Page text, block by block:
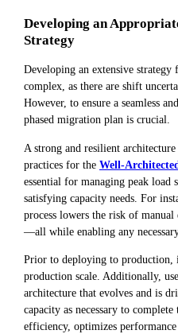
Developing an
Strategy
Developing an extensive
complex, as there are shift
However, to ensure a seamless
phased migration plan is crucial.
A strong and resilient
practices for the Well-
essential for managing peak load
satisfying capacity needs. For
process lowers the risk of
—all while enabling any
Prior to deploying to production,
production scale. Additionally,
architecture that evolves and is
capacity as necessary to
efficiency, optimizes performance